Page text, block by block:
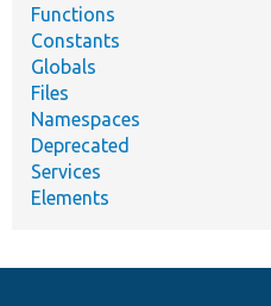
Functions
Constants
Globals
Files
Namespaces
Deprecated
Services
Elements